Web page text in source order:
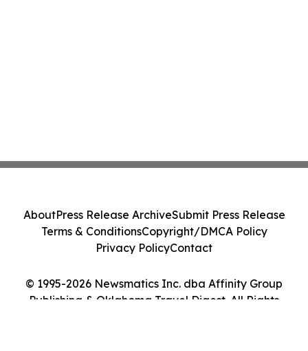
© 1995-2026 Newsmatics Inc. dba Affinity Group
Publishing & Oklahoma Travel Digest. All Rights
AboutPress Release ArchiveSubmit Press Release
Terms & ConditionsCopyright/DMCA Policy
Privacy PolicyContact